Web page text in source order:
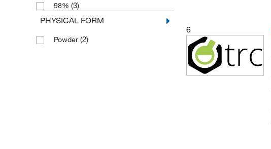
5 mg(3)
50 mg(7)
500 mg (1)
98% (3)
PHYSICAL FORM
Powder (2)
6